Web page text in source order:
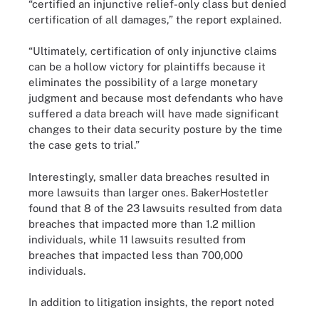
“certified an injunctive relief-only class but denied
certification of all damages,” the report explained.
“Ultimately, certification of only injunctive claims
can be a hollow victory for plaintiffs because it
eliminates the possibility of a large monetary
judgment and because most defendants who have
suffered a data breach will have made significant
changes to their data security posture by the time
the case gets to trial.”
Interestingly, smaller data breaches resulted in
more lawsuits than larger ones. BakerHostetler
found that 8 of the 23 lawsuits resulted from data
breaches that impacted more than 1.2 million
individuals, while 11 lawsuits resulted from
breaches that impacted less than 700,000
individuals.
In addition to litigation insights, the report noted